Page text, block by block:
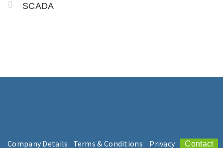
SCADA
Company Details Terms & Conditions Privacy Contact